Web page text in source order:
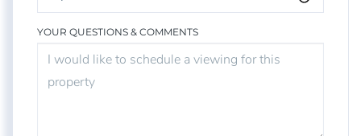
YOUR QUESTIONS & COMMENTS